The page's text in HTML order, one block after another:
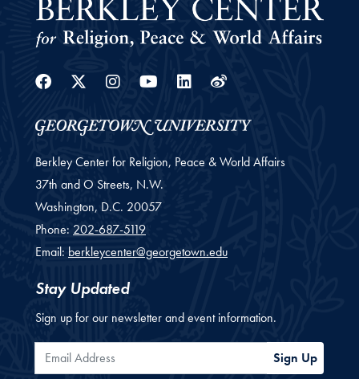
Facebook
Twitter
Instagram
Youtube
Linkedin
Weibo
Berkley Center for Religion, Peace & World Affairs
37th and O Streets, N.W.
Washington, D.C. 20057
Phone: 202-687-5119
Email: berkleycenter@georgetown.edu
Stay Updated
Sign up for our newsletter and event information.
Email Address Sign Up